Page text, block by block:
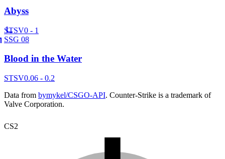
Abyss
STSV0 - 1
SSG 08
Blood in the Water
STSV0.06 - 0.2
Data from bymykel/CSGO-API. Counter-Strike is a trademark of
Valve Corporation.
CS2